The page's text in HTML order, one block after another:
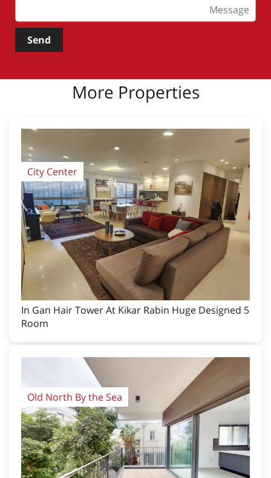
Send
More Properties
City Center
In Gan Hair Tower At Kikar Rabin Huge Designed 5
Room
Old North By the Sea